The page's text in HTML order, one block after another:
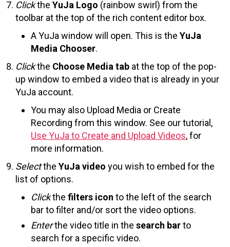
Clickthe YuJa Logo (rainbow swirl) from the
toolbar at the top of the rich content editor box.
A YuJa window will open. This is the YuJa
Media Chooser.
Clickthe Choose Media tab at the top of the pop-
up window to embed a video that is already in your
YuJa account.
You may also Upload Media or Create
Recording from this window. See our tutorial,
Use YuJa to Create and Upload Videos, for
more information.
Selectthe YuJa video you wish to embed for the
list of options.
Clickthe filters icon to the left of the search
bar to filter and/or sort the video options.
Enterthe video title in the search barto
search for a specific video.